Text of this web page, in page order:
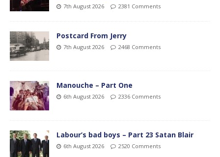
7th August 2026 2381 Comments
Postcard From Jerry
7th August 2026 2468 Comments
Manouche – Part One
6th August 2026 2336 Comments
Labour’s bad boys – Part 23 Satan Blair
6th August 2026 2520 Comments